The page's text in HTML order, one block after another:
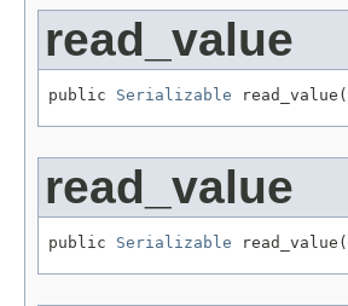
read_value
public Serializable read_value(
read_value
public Serializable read_value(